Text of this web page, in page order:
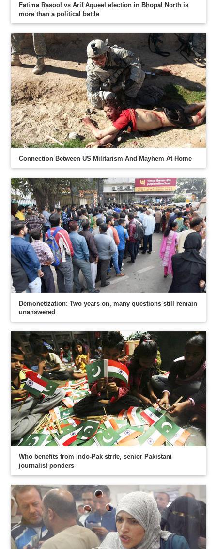
Fatima Rasool vs Arif Aqueel election in Bhopal North is
more than a political battle
Connection Between US Militarism And Mayhem At Home
Demonetization: Two years on, many questions still remain
unanswered
Who benefits from Indo-Pak strife, senior Pakistani
journalist ponders